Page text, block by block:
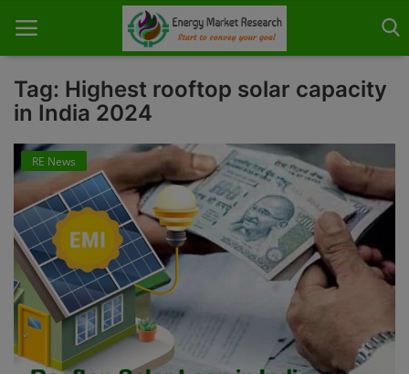
Home
About Us
Contact
Knowledge Share
Industry News
Custom Research
Tag: Highest rooftop solar capacity
in India 2024
RE News